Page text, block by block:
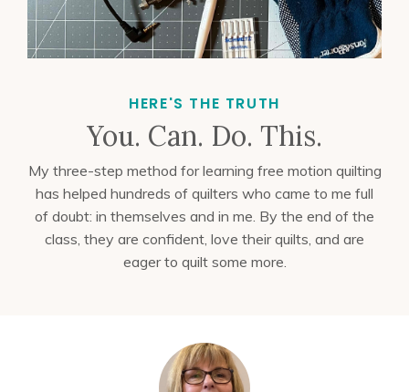
HERE'S THE TRUTH
You. Can. Do. This.
My three-step method for learning free motion quilting
has helped hundreds of quilters who came to me full
of doubt: in themselves and in me . By the end of the
class, they are confident, love their quilts, and are
eager to quilt some more.